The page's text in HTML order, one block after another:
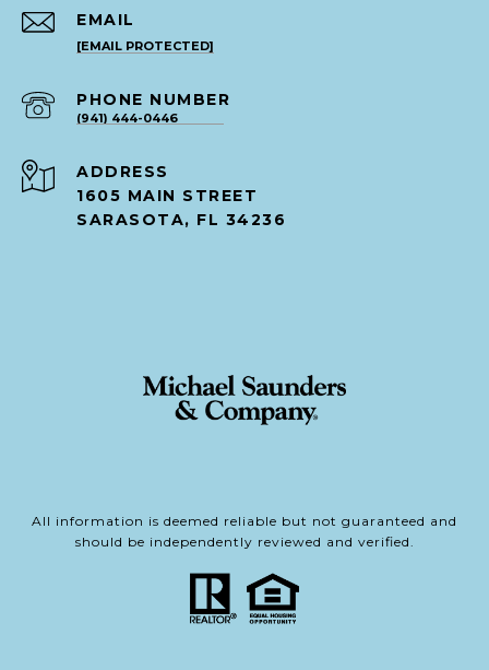
EMAIL
[EMAIL PROTECTED]
PHONE NUMBER
(941) 444-0446
ADDRESS
1605 MAIN STREET
SARASOTA, FL 34236
All information is deemed reliable but not guaranteed and
should be independently reviewed and verified.